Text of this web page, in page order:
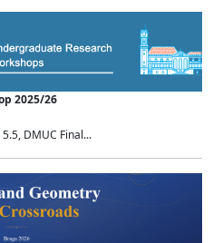
2025/26
DMUC Final...